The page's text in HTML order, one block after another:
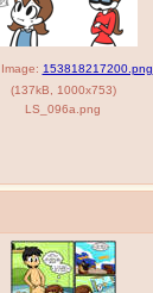
Image: 153818217200.png
(137kB 1000x753)
LS_096a.png